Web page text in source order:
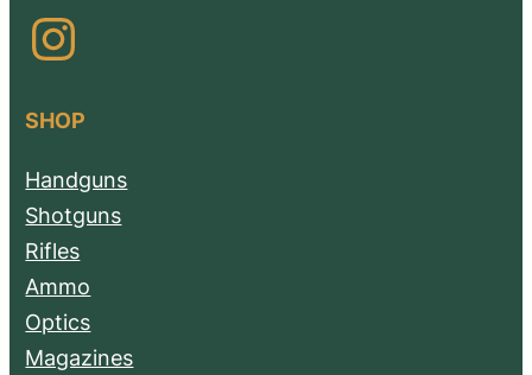
Instagram
SHOP
Handguns
Shotguns
Rifles
Ammo
Optics
Magazines